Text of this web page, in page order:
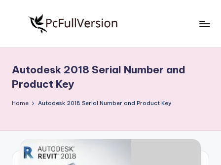
S
o
f
a
Free
Download
Full
Autodesk 2018 Serial Number and
Product Key
Home Autodesk 2018 Serial Number and Product Key